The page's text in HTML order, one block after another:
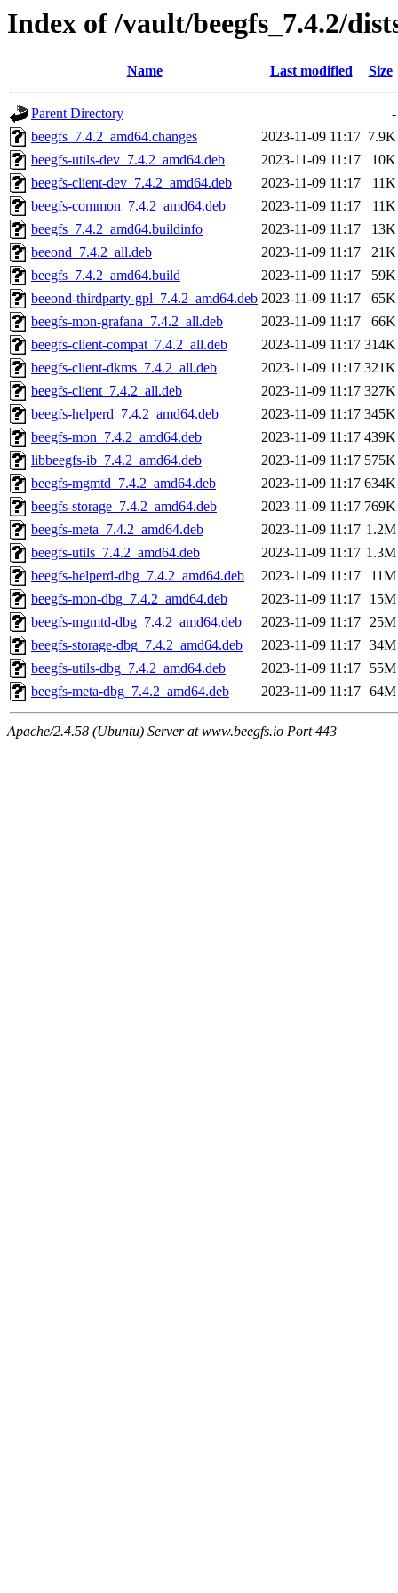
Index of /vault/beegfs_7.4.2/
Name Last modified Size
Parent Directory
-
beegfs_7.4.2_amd64.changes
2023-11-09 11:17 7.9K
beegfs-utils-dev_7.4.2_amd64.deb
2023-11-09 11:17
10K
beegfs-client-dev_7.4.2_amd64.deb
2023-11-09 11:17
11K
beegfs-common_7.4.2_amd64.deb
2023-11-09 11:17
11K
beegfs_7.4.2_amd64.buildinfo
2023-11-09 11:17
13K
beeond_7.4.2_all.deb
2023-11-09 11:17
21K
beegfs_7.4.2_amd64.build
2023-11-09 11:17
59K
beeond-thirdparty-gpl_7.4.2_amd64.deb 2023-11-09 11:17
65K
beegfs-mon-grafana_7.4.2_all.deb
2023-11-09 11:17
66K
beegfs-client-compat_7.4.2_all.deb
2023-11-09 11:17 314K
beegfs-client-dkms_7.4.2_all.deb
2023-11-09 11:17 321K
beegfs-client_7.4.2_all.deb
2023-11-09 11:17 327K
beegfs-helperd_7.4.2_amd64.deb
2023-11-09 11:17 345K
beegfs-mon_7.4.2_amd64.deb
2023-11-09 11:17 439K
libbeegfs-ib_7.4.2_amd64.deb
2023-11-09 11:17 575K
beegfs-mgmtd_7.4.2_amd64.deb
2023-11-09 11:17 634K
beegfs-storage_7.4.2_amd64.deb
2023-11-09 11:17 769K
beegfs-meta_7.4.2_amd64.deb
2023-11-09 11:17 1.2M
beegfs-utils_7.4.2_amd64.deb
2023-11-09 11:17 1.3M
beegfs-helperd-dbg_7.4.2_amd64.deb
2023-11-09 11:17
11M
beegfs-mon-dbg_7.4.2_amd64.deb
2023-11-09 11:17
15M
beegfs-mgmtd-dbg_7.4.2_amd64.deb
2023-11-09 11:17 25M
beegfs-storage-dbg_7.4.2_amd64.deb
2023-11-09 11:17 34M
beegfs-utils-dbg_7.4.2_amd64.deb
2023-11-09 11:17
55M
beegfs-meta-dbg_7.4.2_amd64.deb
2023-11-09 11:17 64M
Apache/2.4.58 (Ubuntu) Server at www.beegfs.io Port 443